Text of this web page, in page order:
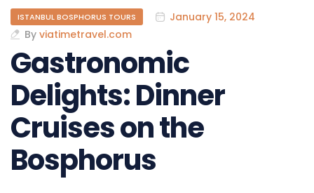
ISTANBUL BOSPHORUS TOURS
January 15, 2024
By viatimetravel.com
Gastronomic
Delights: Dinner
Cruises on the
Bosphorus